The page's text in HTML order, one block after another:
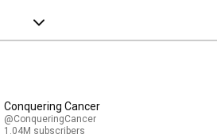
Conquering Cancer
@ConqueringCancer
1.04M subscribers